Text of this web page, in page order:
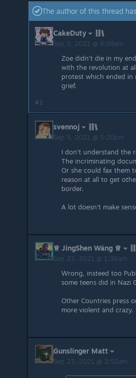
The author of this thread
CakeDuty
Sep 5, 2021 @ 6:09am
Zoe didn't die in my
with the revolution at
protest which ended in
grief.
#2
svennoj
Sep 5, 2021 @ 5:20pm
I don't understand the
The incriminating
Or she could fax them
reason at all to get
border.
A lot doesn't make
♕ JingShen Wáng ♕
Sep 23, 2021 @ 1:36am
Wrong, insteed too
some teens did in Nazi
Other Countries press
more violent and crazy.
Gunslinger Matt
Sep 23, 2021 @ 3:52am